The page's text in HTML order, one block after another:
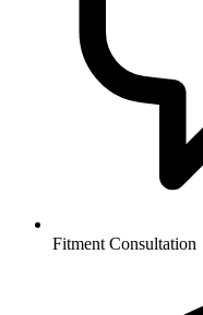
Fitment Consultation